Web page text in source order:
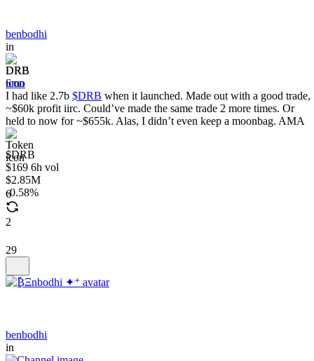
benbodhi
in
DRB
6mo
I had like 2.7b $DRB when it launched. Made out with a good trade,
~$60k profit iirc. Could’ve made the same trade 2 more times. Or
held to now for ~$655k. Alas, I didn’t even keep a moonbag. AMA
$DRB
$169 6h vol
$2.85M
0.58%
6
2
29
benbodhi
in